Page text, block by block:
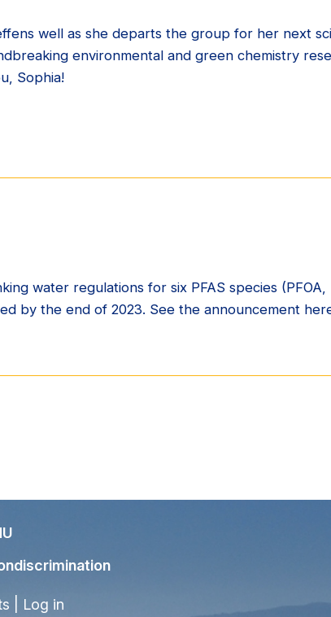
well as she departs the group for her next
environmental and green chemistry
Sophia!
water regulations for six PFAS species (PFOA,
by the end of 2023. See the announcement
| Log in